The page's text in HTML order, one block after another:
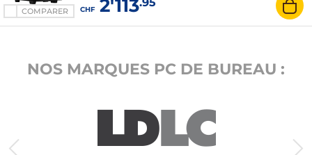
COMPARER CHF2'113
NOS MARQUES PC DE BUREAU :